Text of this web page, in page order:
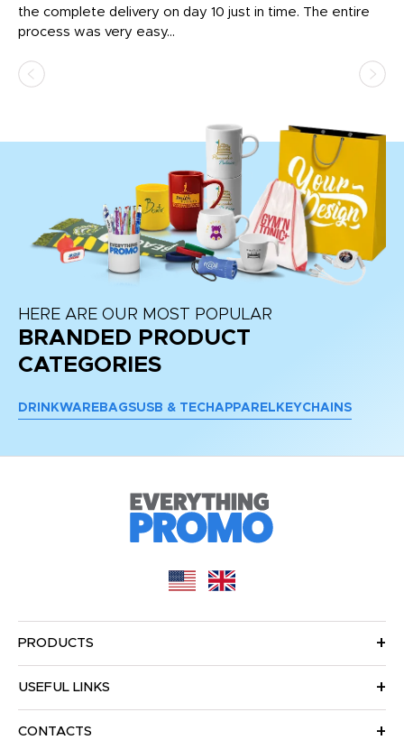
the complete delivery on day 10 just in time. The entire
process was very easy...
HERE ARE OUR MOST POPULAR
BRANDED PRODUCT
CATEGORIES
DRINKWARE BAGSUSB & TECH APPAREL KEYCHAINS
PRODUCTS
USEFUL LINKS
CONTACTS